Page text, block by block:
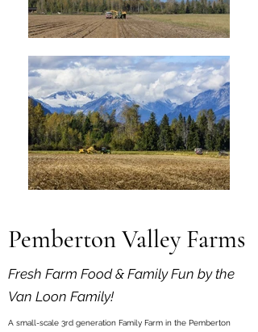
Pemberton Valley Farms
Fresh Farm Food & Family Fun by the
Van Loon Family!
A small-scale 3rd generation Family Farm in the Pemberton